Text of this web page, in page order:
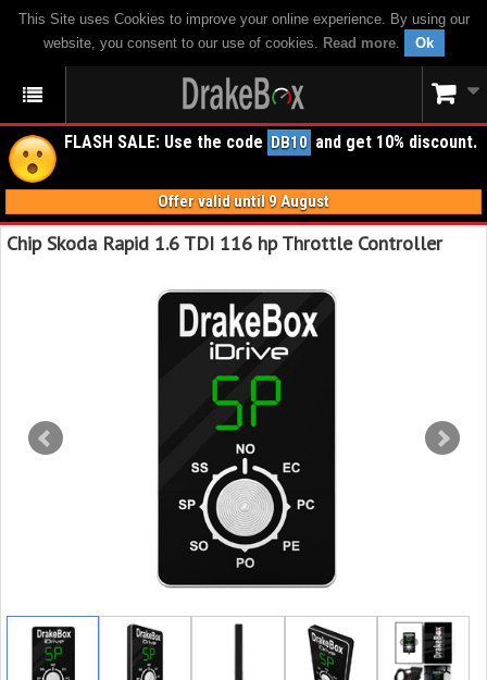
This Site uses Cookies to improve your online experience. By using our
website, you consent to our use of cookies. Read more. Ok
FLASH SALE: Use the code DB10 and get 10% discount.
Offer valid until 9 August
Chip Skoda Rapid 1.6 TDI 116 hp Throttle Controller